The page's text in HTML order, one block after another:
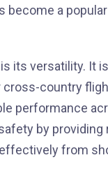
become a
its versatility. It
country
performance
by
from